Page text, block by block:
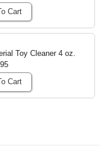
Cart
Toy Cleaner 4 oz.
Cart